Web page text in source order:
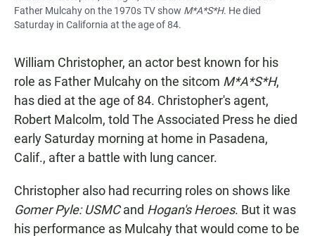
Father Mulcahy on the 1970s TV show M*A*S*H. He died
Saturday in California at the age of 84.
William Christopher, an actor best known for his
role as Father Mulcahy on the sitcom M*A*S*H,
has died at the age of 84. Christopher's agent,
Robert Malcolm, told The Associated Press he died
early Saturday morning at home in Pasadena,
Calif., after a battle with lung cancer.
Christopher also had recurring roles on shows like
Gomer Pyle: USMCand Hogan's Heroes. But it was
his performance as Mulcahy that would come to be